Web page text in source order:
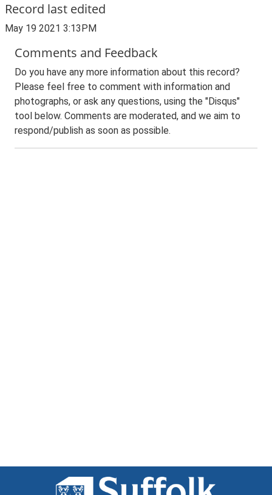
Record last edited
May 19 2021 3:13PM
Comments and Feedback
Do you have any more information about this record?
Please feel free to comment with information and
photographs, or ask any questions, using the "Disqus"
tool below. Comments are moderated, and we aim to
respond/publish as soon as possible.